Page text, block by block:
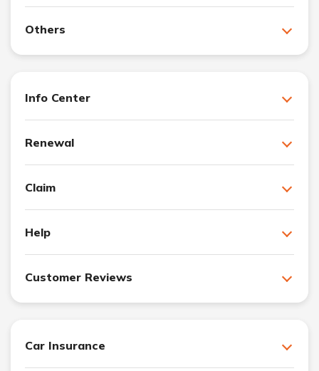
Others
Info Center
Renewal
Claim
Help
Customer Reviews
Car Insurance